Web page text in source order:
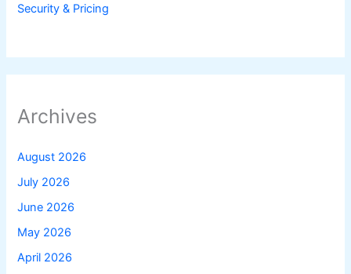
Security & Pricing
Archives
August 2026
July 2026
June 2026
May 2026
April 2026